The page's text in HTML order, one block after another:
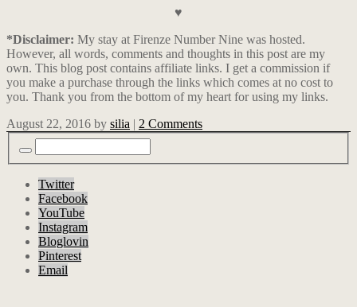
♥
*Disclaimer: My stay at Firenze Number Nine was hosted.
However, all words, comments and thoughts in this post are my
own. This blog post contains affiliate links. I get a commission if
you make a purchase through the links which comes at no cost to
you. Thank you from the bottom of my heart for using my links.
August 22, 2016 by silia | 2 Comments
Twitter
Facebook
YouTube
Instagram
Bloglovin
Pinterest
Email